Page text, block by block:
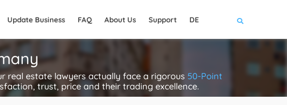
Update Business FAQ About Us Support DE
real estate lawyers actually face a rigorous 50-Point
trust, price and their trading excellence.